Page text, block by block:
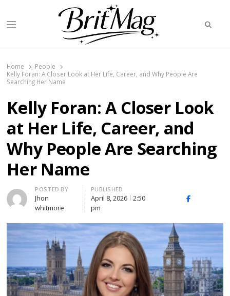
Menu
Home
People
Kelly Foran: A Closer Look at Her Life, Career, and Why People Are
Searching Her Name
Kelly Foran: A Closer Look
at Her Life, Career, and
Why People Are Searching
Her Name
Author
POSTED BY
Jhon
whitmore
PUBLISHED
April 8, 2026
2:50
pm
Facebook